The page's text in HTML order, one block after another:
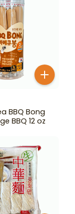
BBQ Bong
BBQ 12 oz